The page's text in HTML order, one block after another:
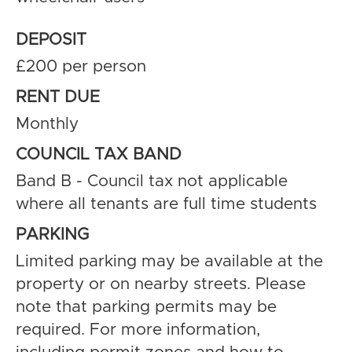
DEPOSIT
£200 per person
RENT DUE
Monthly
COUNCIL TAX BAND
Band B - Council tax not applicable
where all tenants are full time students
PARKING
Limited parking may be available at the
property or on nearby streets. Please
note that parking permits may be
required. For more information,